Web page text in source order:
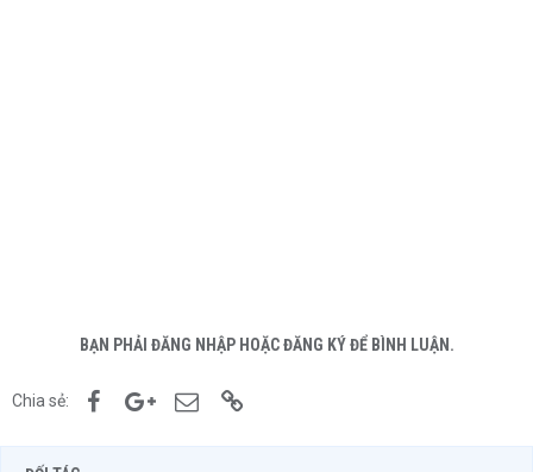
BẠN PHẢI ĐĂNG NHẬP HOẶC ĐĂNG KÝ ĐỂ BÌNH LUẬN.
Chia sẻ: FacebookGoogle+Email